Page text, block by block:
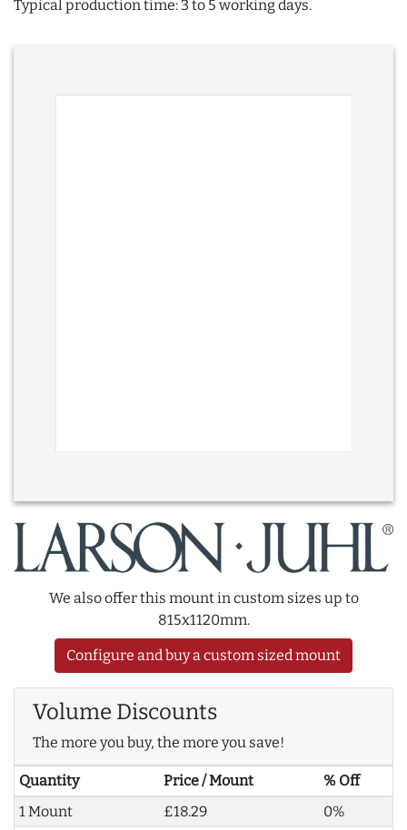
Typical production time: 3 to 5 working days.
We also offer this mount in custom sizes up to
815x1120mm.
Configure and buy a custom sized mount
Volume Discounts
The more you buy, the more you save!
Quantity Price / Mount
% Off
1 Mount
£18.29
0%